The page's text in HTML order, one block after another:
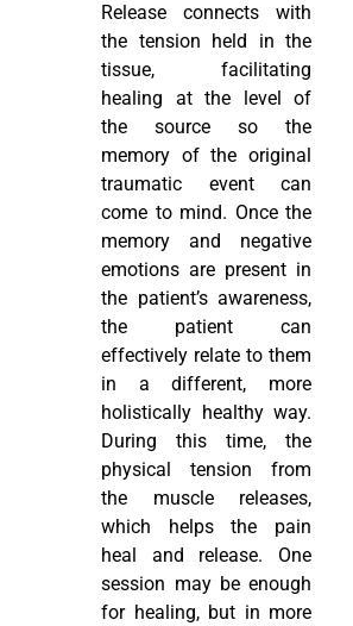
Release connects with
the tension held in the
tissue, facilitating
healing at the level of
the source so the
memory of the original
traumatic event can
come to mind. Once the
memory and negative
emotions are present in
the patient’s awareness,
the patient can
effectively relate to them
in a different, more
holistically healthy way.
During this time, the
physical tension from
the muscle releases,
which helps the pain
heal and release. One
session may be enough
for healing, but in more